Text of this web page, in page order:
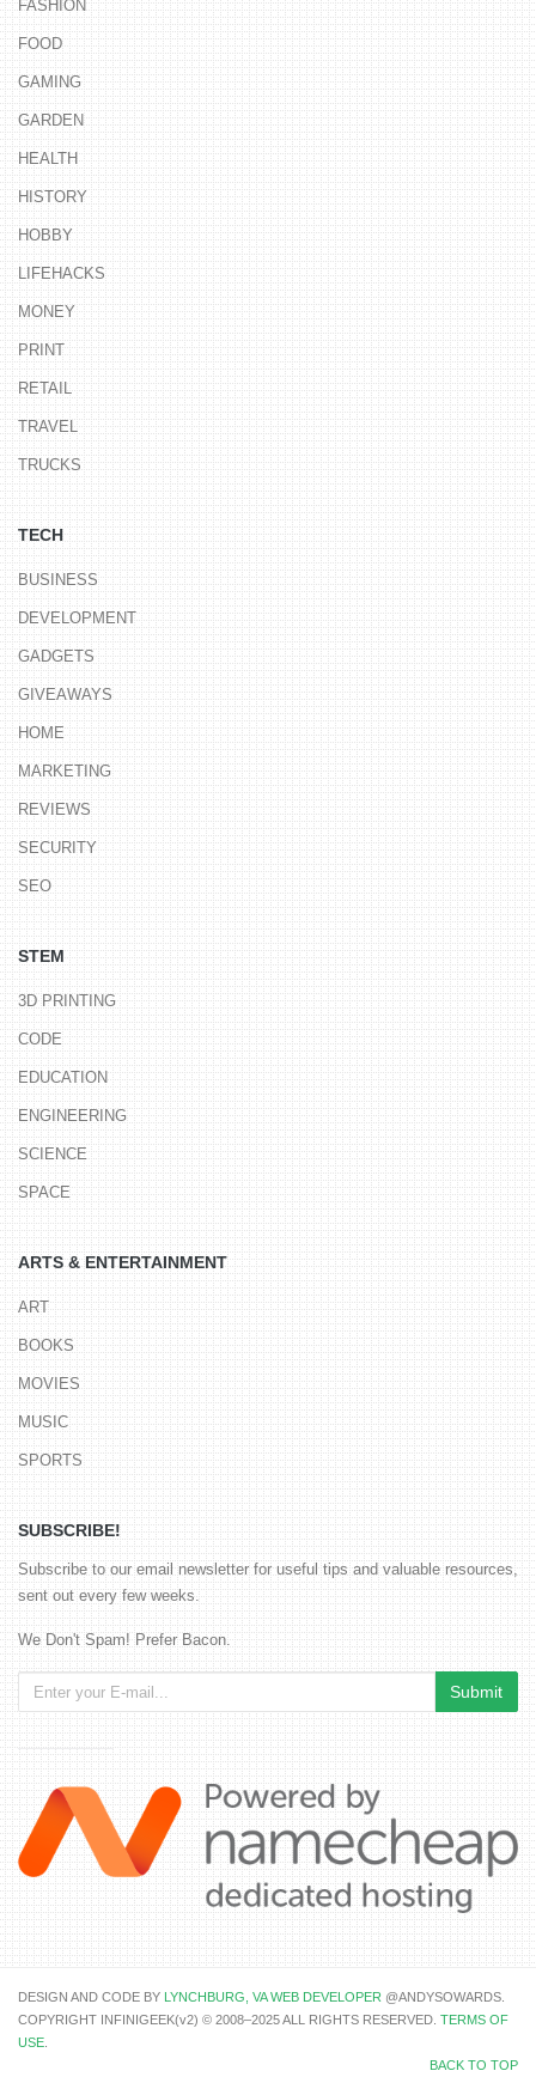
FASHION
FOOD
GAMING
GARDEN
HEALTH
HISTORY
HOBBY
LIFEHACKS
MONEY
PRINT
RETAIL
TRAVEL
TRUCKS
TECH
BUSINESS
DEVELOPMENT
GADGETS
GIVEAWAYS
HOME
MARKETING
REVIEWS
SECURITY
SEO
STEM
3D PRINTING
CODE
EDUCATION
ENGINEERING
SCIENCE
SPACE
ARTS & ENTERTAINMENT
ART
BOOKS
MOVIES
MUSIC
SPORTS
SUBSCRIBE!
Subscribe to our email newsletter for useful tips and valuable resources,
sent out every few weeks.
We Don't Spam! Prefer Bacon.
DESIGN AND CODE BY LYNCHBURG, VA WEB DEVELOPER @ANDYSOWARDS.
COPYRIGHT INFINIGEEK(v2) © 2008–2025 ALL RIGHTS RESERVED. TERMS OF
USE.
BACK TO TOP